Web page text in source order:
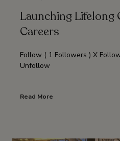
Launching Lifelong
Careers
Follow ( 1 Followers ) X
Unfollow
Read More